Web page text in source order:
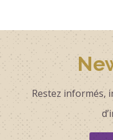
Restez informés,